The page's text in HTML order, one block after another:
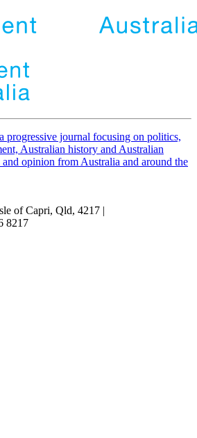
progressive journal focusing on politics,
Australian history and Australian
opinion from Australia and around the
of Capri, Qld, 4217 |
8217